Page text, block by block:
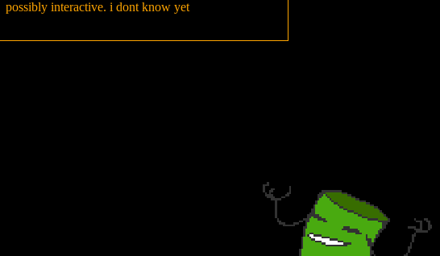
possibly interactive. i dont know yet